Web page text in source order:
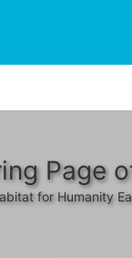
Page
for Humanity